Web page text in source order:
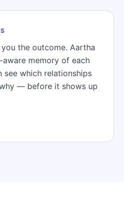
the outcome. Aartha
memory of each
see which relationships
— before it shows up